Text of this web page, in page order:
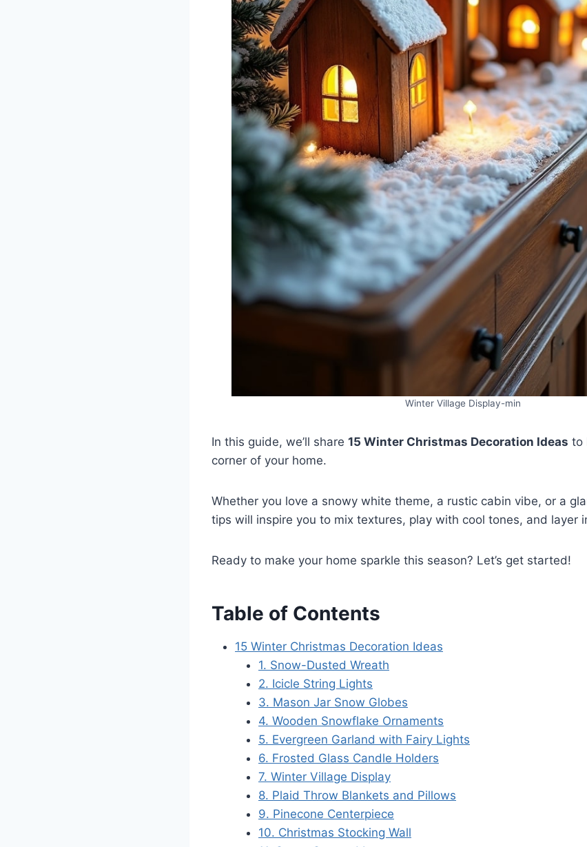
Winter Village Display-min
In this guide, we’ll share 15 Winter Christmas Decoration Ideas to
corner of your home.
Whether you love a snowy white theme, a rustic cabin vibe, or a
tips will inspire you to mix textures, play with cool tones, and layer
Ready to make your home sparkle this season? Let’s get started!
Table of Contents
15 Winter Christmas Decoration Ideas
1. Snow-Dusted Wreath
2. Icicle String Lights
3. Mason Jar Snow Globes
4. Wooden Snowflake Ornaments
5. Evergreen Garland with Fairy Lights
6. Frosted Glass Candle Holders
7. Winter Village Display
8. Plaid Throw Blankets and Pillows
9. Pinecone Centerpiece
10. Christmas Stocking Wall